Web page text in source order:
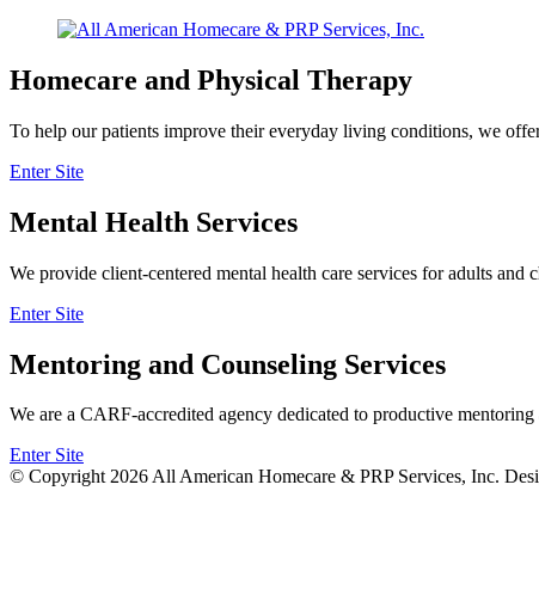
Homecare and Physical Therapy
To help our patients improve their everyday living conditions, we
Enter Site
Mental Health Services
We provide client-centered mental health care services for adults
Enter Site
Mentoring and Counseling Services
We are a CARF-accredited agency dedicated to productive
Enter Site
© Copyright 2026All American Homecare & PRP Services, Inc.